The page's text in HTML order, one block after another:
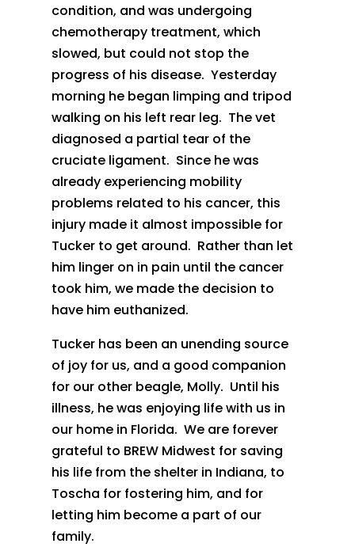
condition, and was undergoing
chemotherapy treatment, which
slowed, but could not stop the
progress of his disease. Yesterday
morning he began limping and tripod
walking on his left rear leg. The vet
diagnosed a partial tear of the
cruciate ligament. Since he was
already experiencing mobility
problems related to his cancer, this
injury made it almost impossible for
Tucker to get around. Rather than let
him linger on in pain until the cancer
took him, we made the decision to
have him euthanized.
Tucker has been an unending source
of joy for us, and a good companion
for our other beagle, Molly. Until his
illness, he was enjoying life with us in
our home in Florida. We are forever
grateful to BREW Midwest for saving
his life from the shelter in Indiana, to
Toscha for fostering him, and for
letting him become a part of our
family.